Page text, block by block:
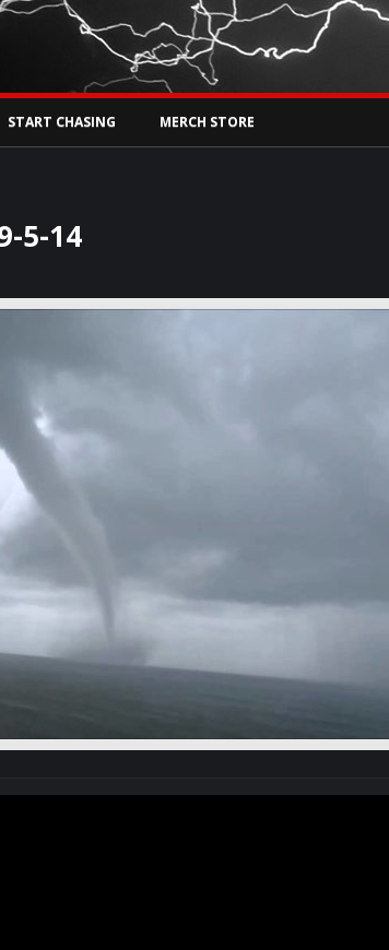
START CHASING MERCH STORE
5-14